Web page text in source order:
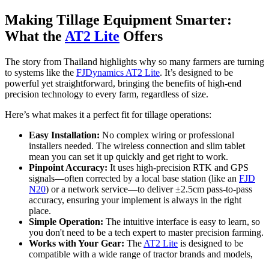
Making Tillage Equipment Smarter:
What the AT2 Lite Offers
The story from Thailand highlights why so many farmers are turning
to systems like the FJDynamics AT2 Lite. It’s designed to be
powerful yet straightforward, bringing the benefits of high-end
precision technology to every farm, regardless of size.
Here’s what makes it a perfect fit for tillage operations:
Easy Installation: No complex wiring or professional
installers needed. The wireless connection and slim tablet
mean you can set it up quickly and get right to work.
Pinpoint Accuracy: It uses high-precision RTK and GPS
signals—often corrected by a local base station (like an FJD
N20) or a network service—to deliver ±2.5cm pass-to-pass
accuracy, ensuring your implement is always in the right
place.
Simple Operation: The intuitive interface is easy to learn, so
you don't need to be a tech expert to master precision farming.
Works with Your Gear: The AT2 Lite is designed to be
compatible with a wide range of tractor brands and models,